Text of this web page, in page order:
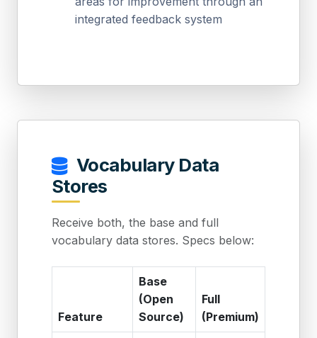
integrated feedback system
Vocabulary Data
Stores
Receive both, the base and full
vocabulary data stores. Specs below:
Feature
Base
(Open
Source)
Full
(Premium)